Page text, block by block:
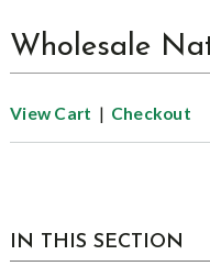
Wholesale
View Cart | Checkout
sidebar
IN THIS SECTION